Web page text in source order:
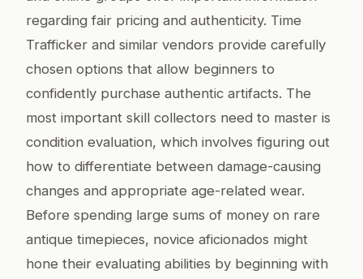
regarding fair pricing and authenticity. Time
Trafficker and similar vendors provide carefully
chosen options that allow beginners to
confidently purchase authentic artifacts. The
most important skill collectors need to master is
condition evaluation, which involves figuring out
how to differentiate between damage-causing
changes and appropriate age-related wear.
Before spending large sums of money on rare
antique timepieces, novice aficionados might
hone their evaluating abilities by beginning with